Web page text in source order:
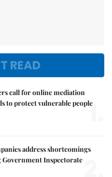
READ
call for online mediation
to protect vulnerable people
1.
address shortcomings
Inspectorate